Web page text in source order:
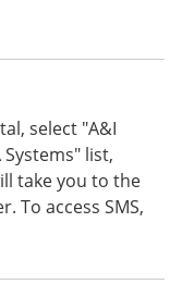
select "A&I
Systems" list,
take you to the
To access SMS,